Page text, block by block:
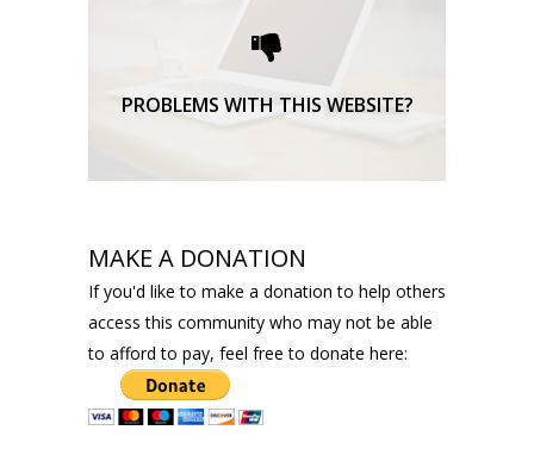
PROBLEMS WITH THIS WEBSITE?
Please request technical
support here.
TECHNICAL SUPPORT
MAKE A DONATION
If you'd like to make a donation to help others
access this community who may not be able
to afford to pay, feel free to donate here: